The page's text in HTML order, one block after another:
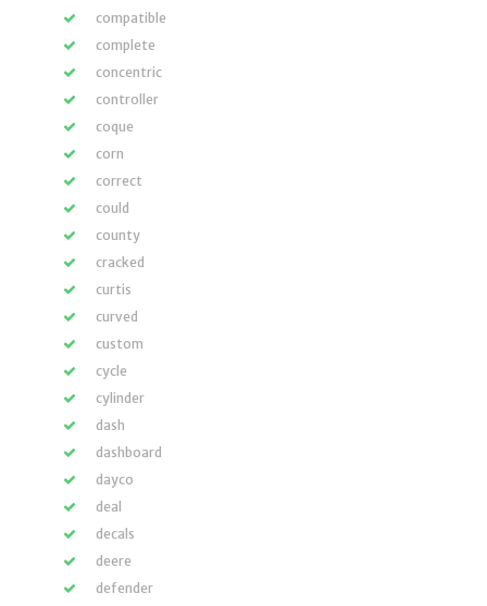
compatible
complete
concentric
controller
coque
corn
correct
could
county
cracked
curtis
curved
custom
cycle
cylinder
dash
dashboard
dayco
deal
decals
deere
defender